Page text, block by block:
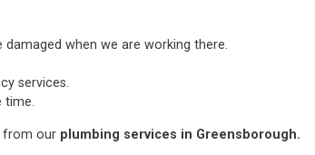
when we are working there.
services.
time.
from our plumbing services in Greensborough.